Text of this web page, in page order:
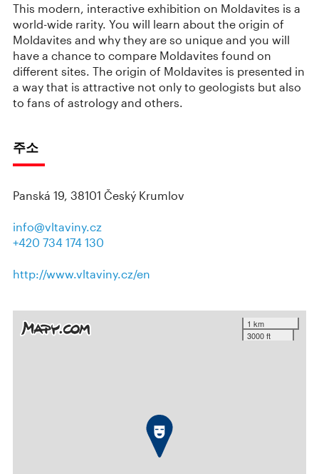
This modern, interactive exhibition on Moldavites is a
world-wide rarity. You will learn about the origin of
Moldavites and why they are so unique and you will
have a chance to compare Moldavites found on
different sites. The origin of Moldavites is presented in
a way that is attractive not only to geologists but also
to fans of astrology and others.
주소
Panská 19, 38101 Český Krumlov
info@vltaviny.cz
+420 734 174 130
http://www.vltaviny.cz/en
1 km
3000 ft